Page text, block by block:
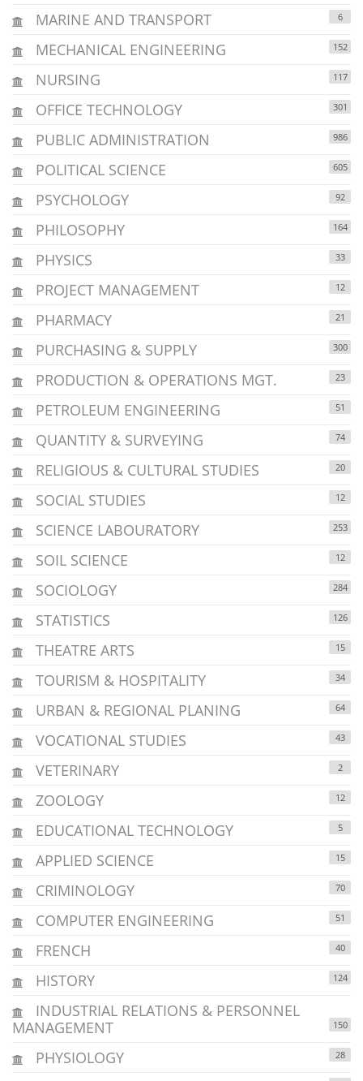
MARINE AND TRANSPORT 6
MECHANICAL ENGINEERING 152
NURSING 117
OFFICE TECHNOLOGY 301
PUBLIC ADMINISTRATION 986
POLITICAL SCIENCE 605
PSYCHOLOGY 92
PHILOSOPHY 164
PHYSICS 33
PROJECT MANAGEMENT 12
PHARMACY 21
PURCHASING & SUPPLY 300
PRODUCTION & OPERATIONS MGT. 23
PETROLEUM ENGINEERING 51
QUANTITY & SURVEYING 74
RELIGIOUS & CULTURAL STUDIES 20
SOCIAL STUDIES 12
SCIENCE LABOURATORY 253
SOIL SCIENCE 12
SOCIOLOGY 284
STATISTICS 126
THEATRE ARTS 15
TOURISM & HOSPITALITY 34
URBAN & REGIONAL PLANING 64
VOCATIONAL STUDIES 43
VETERINARY 2
ZOOLOGY 12
EDUCATIONAL TECHNOLOGY 5
APPLIED SCIENCE 15
CRIMINOLOGY 70
COMPUTER ENGINEERING 51
FRENCH 40
HISTORY 124
INDUSTRIAL RELATIONS & PERSONNEL
MANAGEMENT
150
PHYSIOLOGY 28